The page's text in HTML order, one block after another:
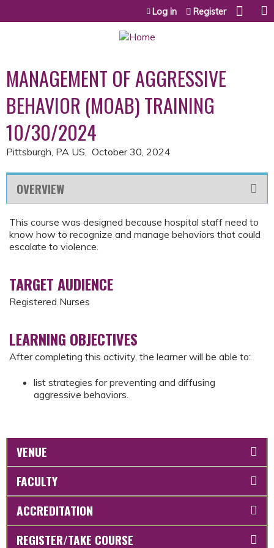
Jump to content
Log in Register
MANAGEMENT OF AGGRESSIVE
BEHAVIOR (MOAB) TRAINING
10/30/2024
Pittsburgh, PA US October 30, 2024
OVERVIEW
This course was designed because hospital staff need to
know how to recognize and manage behaviors that could
escalate to violence.
TARGET AUDIENCE
Registered Nurses
LEARNING OBJECTIVES
After completing this activity, the learner will be able to:
list strategies for preventing and diffusing
aggressive behaviors.
VENUE
FACULTY
ACCREDITATION
REGISTER/TAKE COURSE